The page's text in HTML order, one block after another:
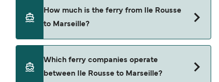
Marseille is approximately 14 hours. Sailing
operator, so we would advise doing a live check
How much is the ferry from Ile Rousse
to Marseille?
depending on the season. The average price of a
Which ferry companies operate
between Ile Rousse to Marseille?